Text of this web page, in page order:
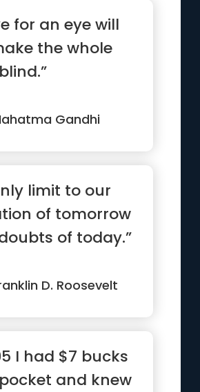
for an eye will
the whole
Gandhi
limit to our
of tomorrow
of today.”
D. Roosevelt
I had $7 bucks
and knew